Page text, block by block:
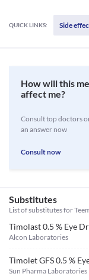
QUICK LINKS: Side
How will this
affect me?
Consult top doctors
an answer now
Consult now
Substitutes
List of substitutes for
Timolast 0.5 % Eye
Alcon Laboratories
Timolet GFS 0.5 %
Sun Pharma Laboratories